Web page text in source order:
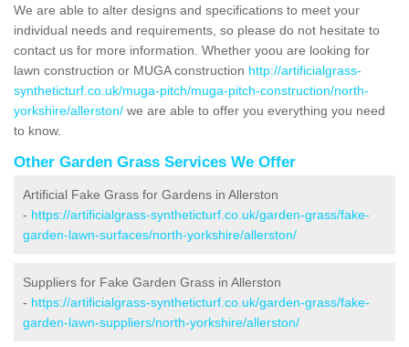
We are able to alter designs and specifications to meet your
individual needs and requirements, so please do not hesitate to
contact us for more information. Whether yoou are looking for
lawn construction or MUGA construction http://artificialgrass-
syntheticturf.co.uk/muga-pitch/muga-pitch-construction/north-
yorkshire/allerston/ we are able to offer you everything you need
to know.
Other Garden Grass Services We Offer
Artificial Fake Grass for Gardens in Allerston
- https://artificialgrass-syntheticturf.co.uk/garden-grass/fake-
garden-lawn-surfaces/north-yorkshire/allerston/
Suppliers for Fake Garden Grass in Allerston
- https://artificialgrass-syntheticturf.co.uk/garden-grass/fake-
garden-lawn-suppliers/north-yorkshire/allerston/